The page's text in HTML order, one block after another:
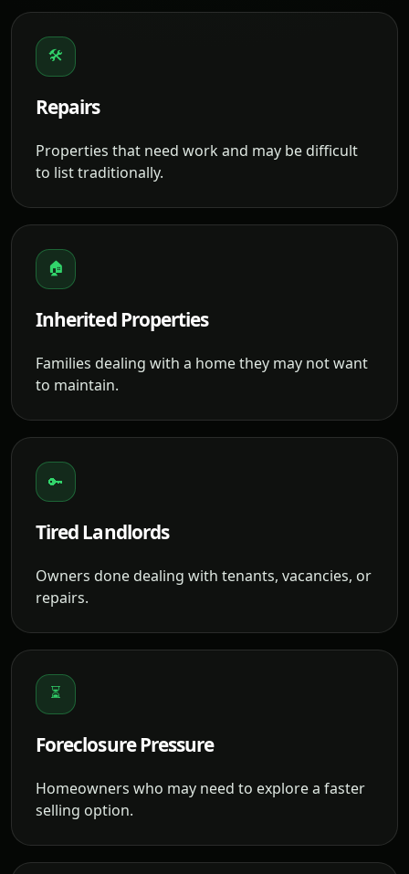
🛠
Repairs
Properties that need work and may be difficult
to list traditionally.
🏠
Inherited Properties
Families dealing with a home they may not want
to maintain.
🔑
Tired Landlords
Owners done dealing with tenants, vacancies, or
repairs.
⏳
Foreclosure Pressure
Homeowners who may need to explore a faster
selling option.